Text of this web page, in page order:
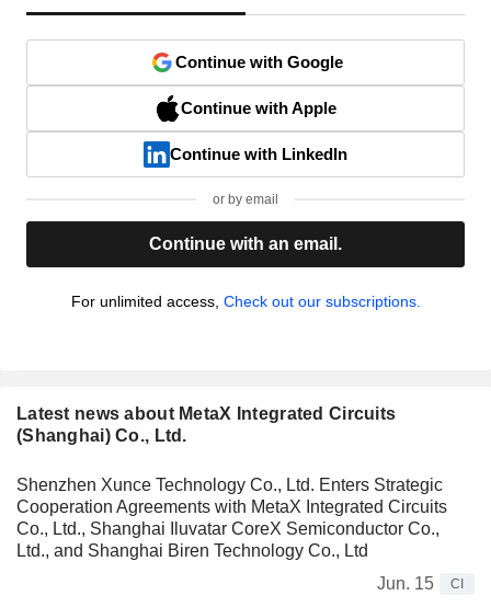
Continue with Google
Continue with Apple
Continue with LinkedIn
or by email
Continue with an email.
For unlimited access, Check out our subscriptions.
Latest news about MetaX Integrated Circuits
(Shanghai) Co., Ltd.
Shenzhen Xunce Technology Co., Ltd. Enters Strategic
Cooperation Agreements with MetaX Integrated Circuits
Co., Ltd., Shanghai Iluvatar CoreX Semiconductor Co.,
Ltd., and Shanghai Biren Technology Co., Ltd
Jun. 15
CI